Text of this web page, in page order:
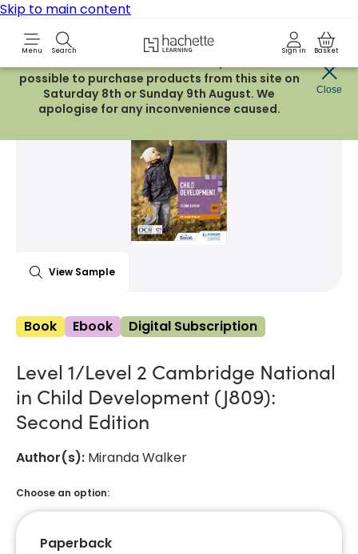
Skip to main content
Menu Search Hachette Learning LogoSign in Basket
Due to routine maintenance work, it will not be
possible to purchase products from this site on
Saturday 8th or Sunday 9th August. We
apologise for any inconvenience caused.
Close
Share Product
WhatsApp
to your clipboard Add
View Sample
Book Ebook Digital Subscription
Level 1/Level 2 Cambridge National
in Child Development (J809):
Second Edition
Author(s): Miranda Walker
Choose an option:
Paperback